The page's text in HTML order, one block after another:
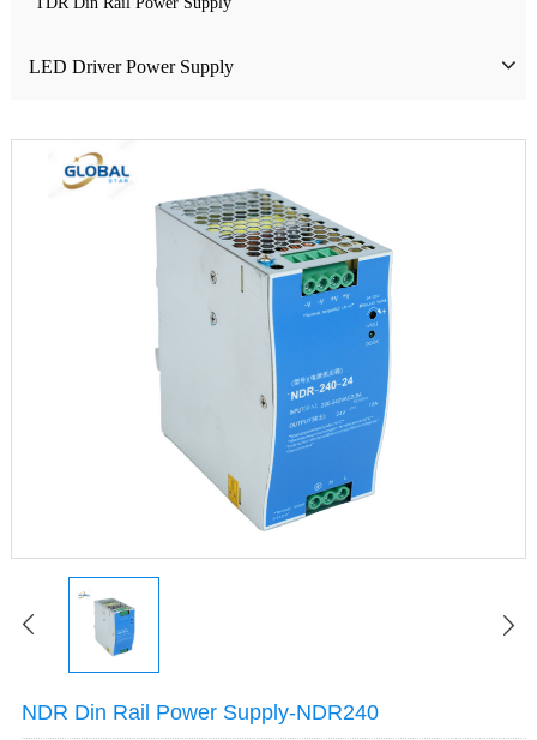
LED Driver Power Supply
LED Waterproof Power Supply
LED Emergency Power Supply
NDR Din Rail Power Supply-NDR240